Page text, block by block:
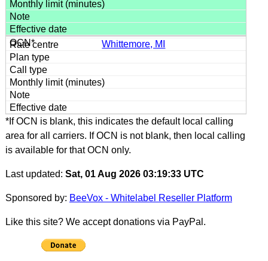
Whittemore, MI
*If OCN is blank, this indicates the default local calling
area for all carriers. If OCN is not blank, then local calling
is available for that OCN only.
Last updated: Sat, 01 Aug 2026 03:19:33 UTC
Sponsored by: BeeVox - Whitelabel Reseller Platform
Like this site? We accept donations via PayPal.